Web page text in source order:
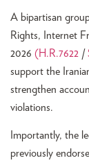
A bipartisan
Rights, Internet
2026 (H.R.7622 /
support the
strengthen
violations.
Importantly, the
previously